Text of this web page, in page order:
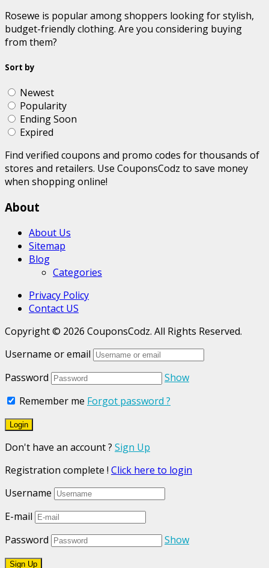
Rosewe is popular among shoppers looking for stylish,
budget-friendly clothing. Are you considering buying
from them?
Sort by
Newest
Popularity
Ending Soon
Expired
Find verified coupons and promo codes for thousands of
stores and retailers. Use CouponsCodz to save money
when shopping online!
About
About Us
Sitemap
Blog
Categories
Privacy Policy
Contact US
Copyright © 2026 CouponsCodz. All Rights Reserved.
Username or email
Password
Show
Remember me Forgot password ?
Don't have an account ? Sign Up
Registration complete ! Click here to login
Username
E-mail
Password
Show